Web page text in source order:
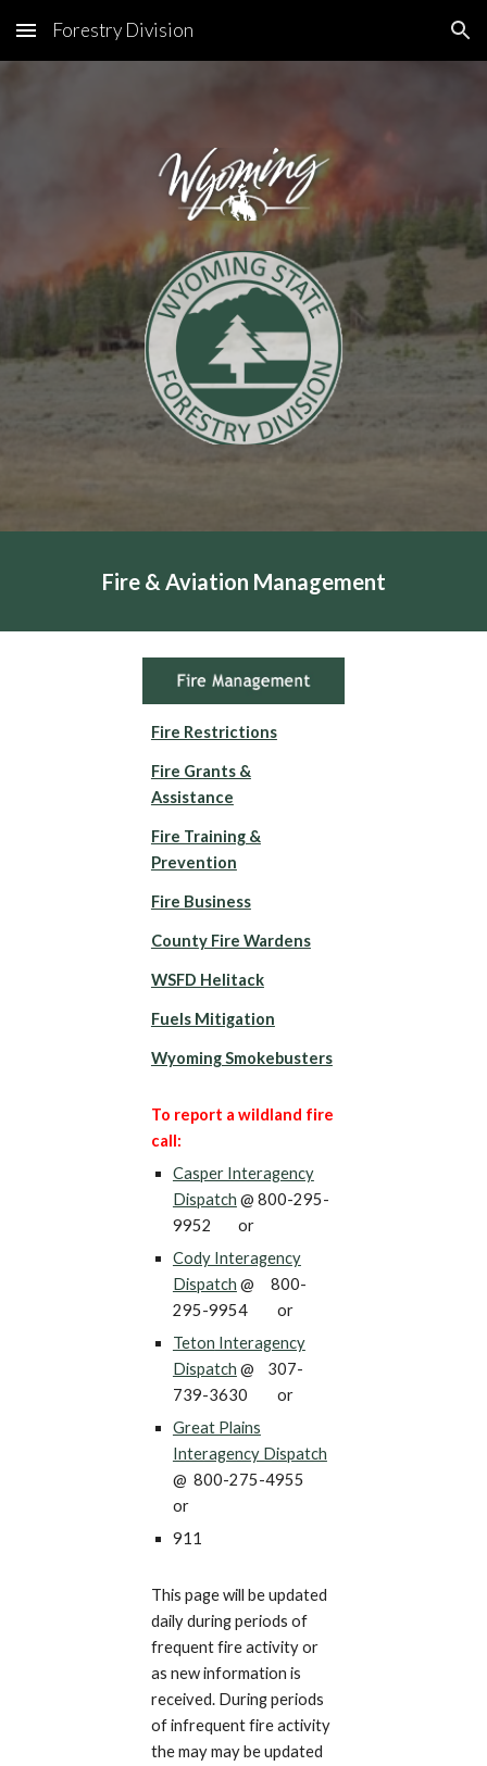
Skip to main content Skip to navigation
Forestry Division
Fire & Aviation Management
Fire Restrictions
Fire Grants &
Assistance
Fire Training &
Prevention
Fire Business
County Fire Wardens
WSFD Helitack
Fuels Mitigation
Wyoming Smokebusters
To report a wildland fire
call:
Casper Interagency
Dispatch @ 800-295-
9952 or
Cody Interagency
Dispatch @ 800-
295-9954 or
Teton Interagency
Dispatch @ 307-
739-3630 or
Great Plains
Interagency Dispatch
@ 800-275-4955
or
911
This page will be updated
daily during periods of
frequent fire activity or
as new information is
received. During periods
of infrequent fire activity
the may may be updated